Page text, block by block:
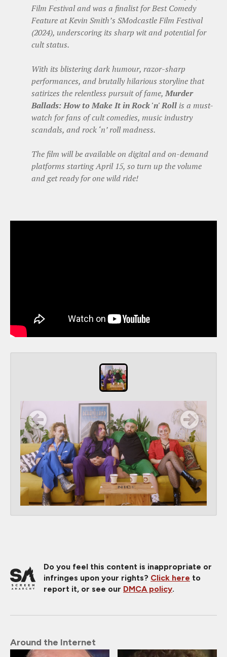
Film Festival and was a finalist for Best Comedy
Feature at Kevin Smith’s SModcastle Film Festival
(2024), underscoring its sharp wit and potential for
cult status.
With its blistering dark humour, razor-sharp
performances, and brutally hilarious storyline that
satirizes the relentless pursuit of fame,Murder
Ballads: How to Make It in Rock 'n' Roll is a must-
watch for fans of cult comedies, music industry
scandals, and rock ‘n’ roll madness.
The film will be available on digital and on-demand
platforms starting April 15, so turn up the volume
and get ready for one wild ride!
Do you feel this content is inappropriate or
infringes upon your rights? Click here to
report it, or see our DMCA policy.
Around the Internet